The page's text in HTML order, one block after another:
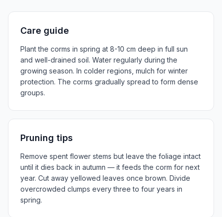
Care guide
Plant the corms in spring at 8-10 cm deep in full sun
and well-drained soil. Water regularly during the
growing season. In colder regions, mulch for winter
protection. The corms gradually spread to form dense
groups.
Pruning tips
Remove spent flower stems but leave the foliage intact
until it dies back in autumn — it feeds the corm for next
year. Cut away yellowed leaves once brown. Divide
overcrowded clumps every three to four years in
spring.